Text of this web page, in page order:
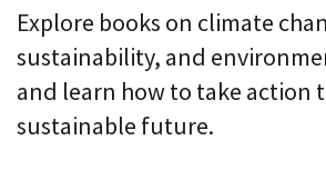
Explore books on climate
sustainability, and
and learn how to take action
sustainable future.